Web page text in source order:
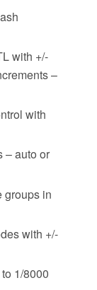
with +/-
–
with
– auto or
groups in
with +/-
1/8000